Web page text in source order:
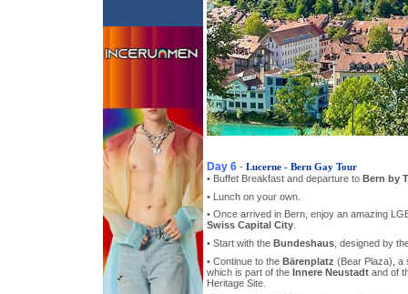
Day 6 - Lucerne - Bern Gay Tour
• Buffet Breakfast and departure to Bern by
• Lunch on your own.
• Once arrived in Bern, enjoy an amazing
Swiss Capital City
• Start with the Bundeshaus , designed by
• Continue to the Bärenplatz (Bear Plaza), a
which is part of the Innere Neustadt and of
Heritage Site.